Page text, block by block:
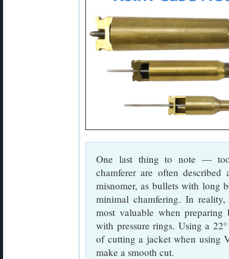
One last thing to note —
chamferer are often
misnomer, as bullets with long
minimal chamfering. In reality,
most valuable when preparing
with pressure rings. Using a
of cutting a jacket when using
make a smooth cut.